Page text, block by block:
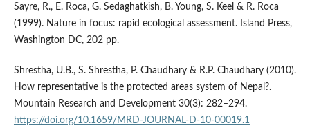
Sayre, R., E. Roca, G. Sedaghatkish, B. Young, S. Keel & R. Roca
(1999). Nature in focus: rapid ecological assessment. Island Press,
Washington DC, 202 pp.
Shrestha, U.B., S. Shrestha, P. Chaudhary & R.P. Chaudhary (2010).
How representative is the protected areas system of Nepal?.
Mountain Research and Development 30(3): 282–294.
https://doi.org/10.1659/MRD-JOURNAL-D-10-00019.1